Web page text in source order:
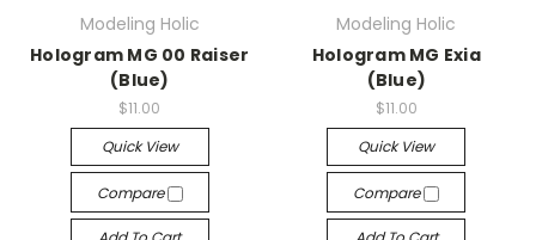
Modeling Holic
Hologram MG 00 Raiser
(Blue)
$11.00
Quick View
Compare
Modeling Holic
Hologram MG Exia
(Blue)
$11.00
Quick View
Compare